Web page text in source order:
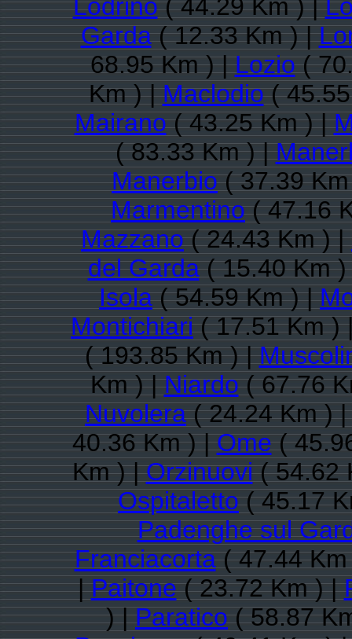
Lodrino( 44.29 Km ) |
Garda( 12.33 Km ) |
68.95 Km ) |Lozio(
Km ) |Maclodio(
Mairano( 43.25 Km ) |
( 83.33 Km ) |
Manerbio( 37.39
Marmentino( 47.16
Mazzano( 24.43 Km ) |
del Garda( 15.40 Km
Isola( 54.59 Km ) |
Montichiari( 17.51 Km )
( 193.85 Km ) |
Km ) |Niardo( 67.76
Nuvolera( 24.24 Km )
40.36 Km ) |Ome(
Km ) |Orzinuovi( 54.62
Ospitaletto( 45.17
Padenghe sul
Franciacorta( 47.44
|Paitone( 23.72 Km ) |
) |Paratico( 58.87